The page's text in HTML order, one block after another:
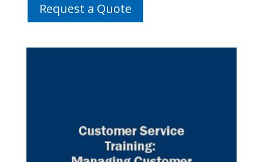
Request a Quote